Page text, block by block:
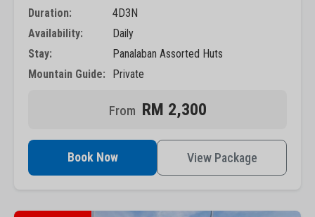
Duration:
4D3N
Availability:
Daily
Stay:
Panalaban Assorted Huts
Mountain Guide:
Private
RM 2,300
Book Now View Package